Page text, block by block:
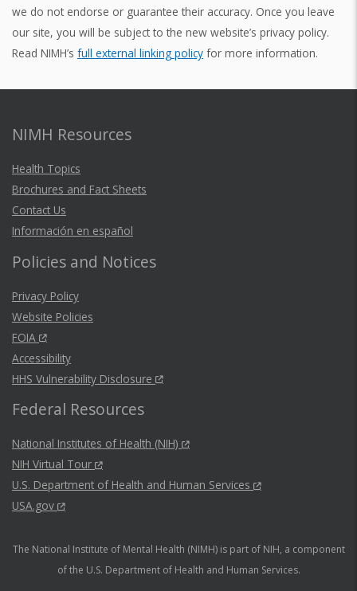
we do not endorse or guarantee their accuracy. Once you leave
our site, you will be subject to the new website’s privacy policy.
Read NIMH’s full external linking policy for more information.
NIMH Resources
Health Topics
Brochures and Fact Sheets
Contact Us
Información en español
Policies and Notices
Privacy Policy
Website Policies
FOIA
Accessibility
HHS Vulnerability Disclosure
Federal Resources
National Institutes of Health (NIH)
NIH Virtual Tour
U.S. Department of Health and Human Services
USA.gov
The National Institute of Mental Health (NIMH) is part of NIH, a component
of the U.S. Department of Health and Human Services.